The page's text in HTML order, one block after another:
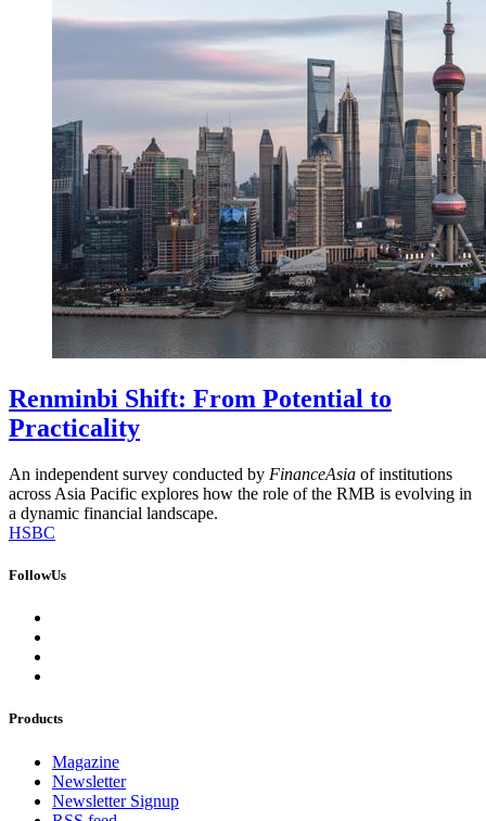
Renminbi Shift: From Potential to
Practicality
An independent survey conducted by FinanceAsia of institutions
across Asia Pacific explores how the role of the RMB is evolving in
a dynamic financial landscape.
HSBC
FollowUs
Products
Magazine
Newsletter
Newsletter Signup